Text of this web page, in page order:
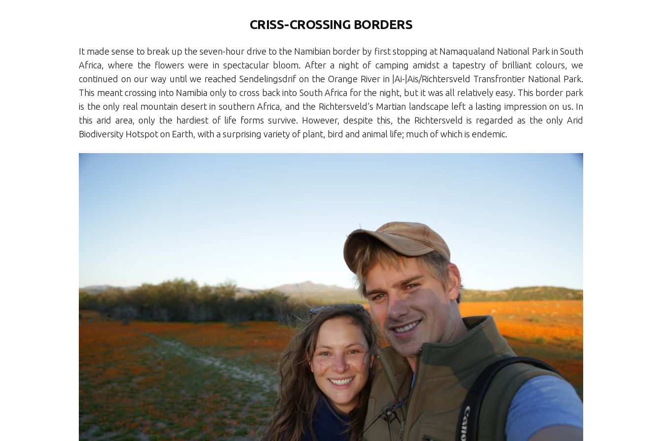
CRISS-CROSSING BORDERS
It made sense to break up the seven-hour drive to the Namibian border by first stopping at Namaqualand National Park in South
Africa, where the flowers were in spectacular bloom. After a night of camping amidst a tapestry of brilliant colours, we
continued on our way until we reached Sendelingsdrif on the Orange River in |Ai-|Ais/Richtersveld Transfrontier National Park.
This meant crossing into Namibia only to cross back into South Africa for the night, but it was all relatively easy. This border park
is the only real mountain desert in southern Africa, and the Richtersveld’s Martian landscape left a lasting impression on us. In
this arid area, only the hardiest of life forms survive. However, despite this, the Richtersveld is regarded as the only Arid
Biodiversity Hotspot on Earth, with a surprising variety of plant, bird and animal life; much of which is endemic.